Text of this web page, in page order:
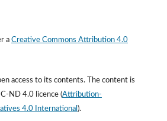
a Creative Commons Attribution 4.0
access to its contents.The content is
ND 4.0 licence(Attribution-
4.0 International ).